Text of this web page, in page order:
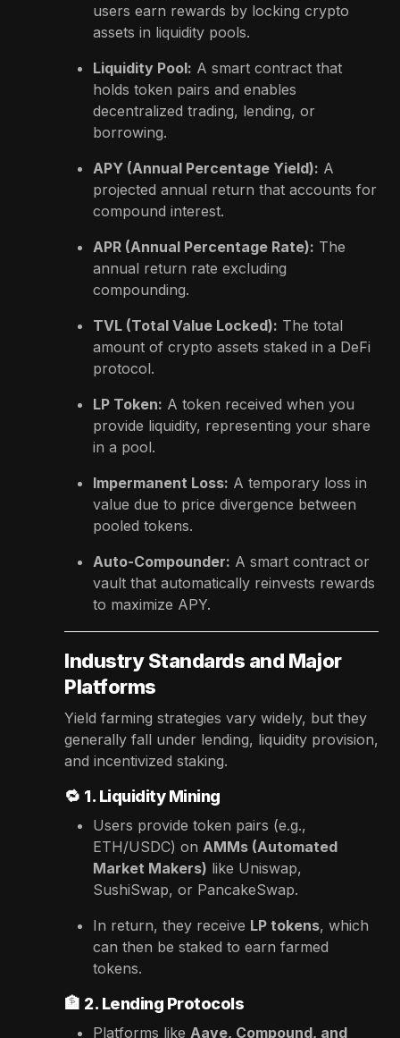
users earn rewards by locking crypto
assets in liquidity pools.
Liquidity Pool: A smart contract that
holds token pairs and enables
decentralized trading, lending, or
borrowing.
APY (Annual Percentage Yield): A
projected annual return that accounts for
compound interest.
APR (Annual Percentage Rate): The
annual return rate excluding
compounding.
TVL (Total Value Locked): The total
amount of crypto assets staked in a DeFi
protocol.
LP Token: A token received when you
provide liquidity, representing your share
in a pool.
Impermanent Loss: A temporary loss in
value due to price divergence between
pooled tokens.
Auto-Compounder: A smart contract or
vault that automatically reinvests rewards
to maximize APY.
Industry Standards and Major
Platforms
Yield farming strategies vary widely, but they
generally fall under lending, liquidity provision,
and incentivized staking.
🔁 1. Liquidity Mining
Users provide token pairs (e.g.,
ETH/USDC) on AMMs (Automated
Market Makers) like Uniswap,
SushiSwap, or PancakeSwap.
In return, they receive LP tokens, which
can then be staked to earn farmed
tokens.
🏦 2. Lending Protocols
Platforms like Aave, Compound, and